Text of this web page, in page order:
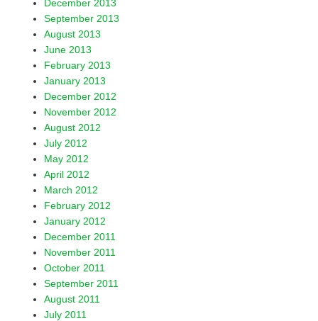
December 2013
September 2013
August 2013
June 2013
February 2013
January 2013
December 2012
November 2012
August 2012
July 2012
May 2012
April 2012
March 2012
February 2012
January 2012
December 2011
November 2011
October 2011
September 2011
August 2011
July 2011